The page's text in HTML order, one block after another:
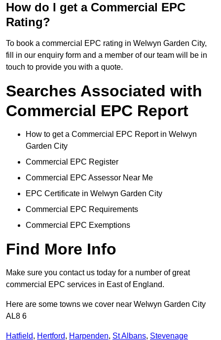
How do I get a Commercial EPC
Rating?
To book a commercial EPC rating in Welwyn Garden City,
fill in our enquiry form and a member of our team will be in
touch to provide you with a quote.
Searches Associated with
Commercial EPC Report
How to get a Commercial EPC Report in Welwyn
Garden City
Commercial EPC Register
Commercial EPC Assessor Near Me
EPC Certificate in Welwyn Garden City
Commercial EPC Requirements
Commercial EPC Exemptions
Find More Info
Make sure you contact us today for a number of great
commercial EPC services in East of England.
Here are some towns we cover near Welwyn Garden City
AL8 6
Hatfield, Hertford, Harpenden, St Albans, Stevenage